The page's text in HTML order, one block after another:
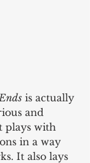
Ends is actually
and
plays with
in a way
It also lays